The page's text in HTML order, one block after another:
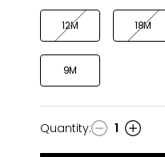
12M 18M
9M
Quantity
Quantity: 1